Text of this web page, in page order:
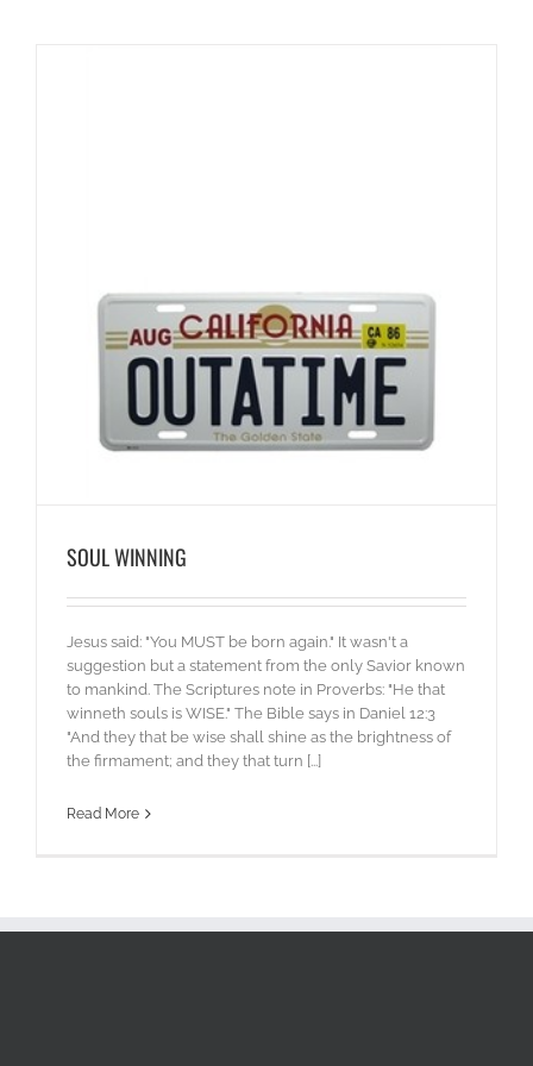
SOUL WINNING
Jesus said: "You MUST be born again." It wasn't a
suggestion but a statement from the only Savior known
to mankind. The Scriptures note in Proverbs: "He that
winneth souls is WISE." The Bible says in Daniel 12:3
"And they that be wise shall shine as the brightness of
the firmament; and they that turn [...]
Read More